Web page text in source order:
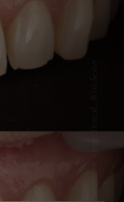
Parchment Street Dental, Winchester